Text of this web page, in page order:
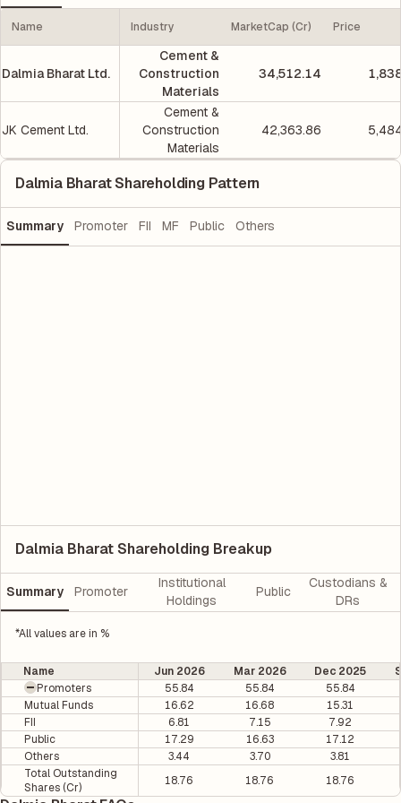
Name Industry MarketCap (Cr) Price
Dalmia Bharat Ltd.
Cement &
Construction
Materials
34,512.14
JK Cement Ltd.
Cement &
Construction
Materials
42,363.86
Dalmia Bharat Shareholding Pattern
Summary Promoter FII MF Public Others
Dalmia Bharat Shareholding Breakup
Summary Promoter
Institutional
Holdings
Public
Custodians &
DRs
*All values are in %
Name Jun 2026 Mar 2026 Dec 2025
Promoters
55.84 55.84
55.84
Mutual Funds
16.62 16.68
15.31
FII
6.81 7.15
7.92
Public
17.29 16.63
17.12
Others
3.44 3.70
3.81
Total Outstanding
Shares (Cr)
18.76 18.76 18.76